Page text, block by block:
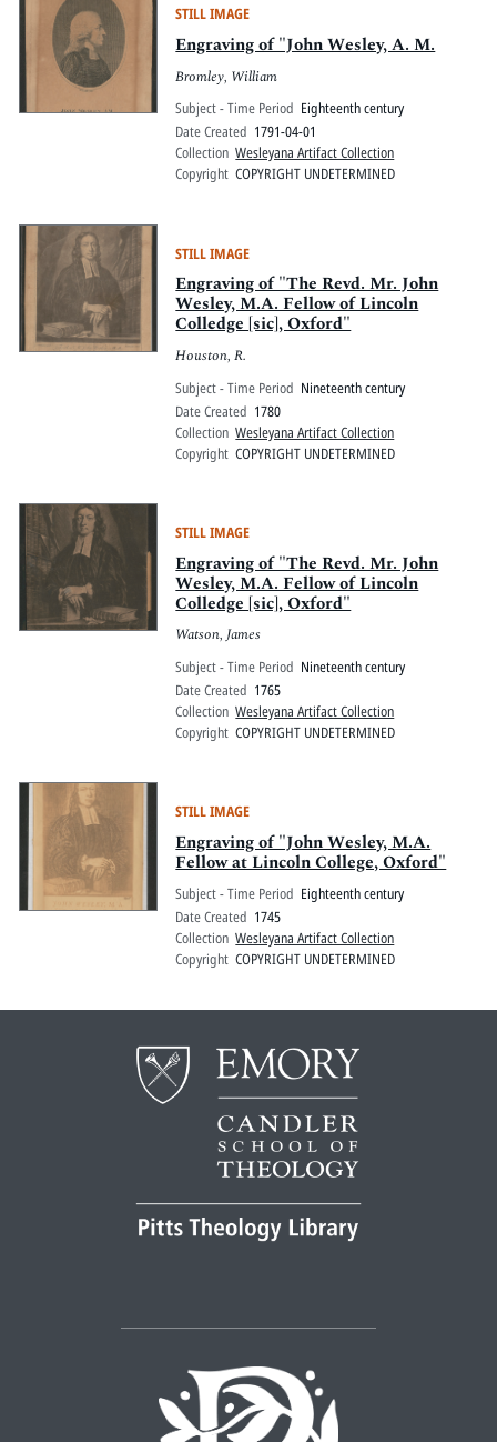
STILL IMAGE
Engraving of "John Wesley, A. M.
Bromley, William
Subject - Time Period Eighteenth century
Date Created 1791-04-01
Collection Wesleyana Artifact Collection
Copyright COPYRIGHT UNDETERMINED
STILL IMAGE
Engraving of "The Revd. Mr. John
Wesley, M.A. Fellow of Lincoln
Colledge [sic], Oxford"
Houston, R.
Subject - Time Period Nineteenth century
Date Created 1780
Collection Wesleyana Artifact Collection
Copyright COPYRIGHT UNDETERMINED
STILL IMAGE
Engraving of "The Revd. Mr. John
Wesley, M.A. Fellow of Lincoln
Colledge [sic], Oxford"
Watson, James
Subject - Time Period Nineteenth century
Date Created 1765
Collection Wesleyana Artifact Collection
Copyright COPYRIGHT UNDETERMINED
STILL IMAGE
Engraving of "John Wesley, M.A.
Fellow at Lincoln College, Oxford"
Subject - Time Period Eighteenth century
Date Created 1745
Collection Wesleyana Artifact Collection
Copyright COPYRIGHT UNDETERMINED